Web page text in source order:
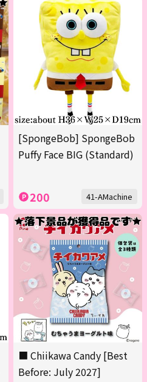
[SpongeBob] SpongeBob
Puffy Face BIG (Standard)
200 41-AMachine
■ Chiikawa Candy [Best
Before: July 2027]